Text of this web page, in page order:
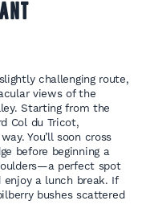
challenging route,
views of the
Starting from the
Col du Tricot,
You’ll soon cross
before beginning a
perfect spot
a lunch break. If
bushes scattered